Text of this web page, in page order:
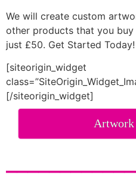
We will create custom
other products that you
just £50. Get Started Today!
[siteorigin_widget
[/siteorigin_widget]
Artwork